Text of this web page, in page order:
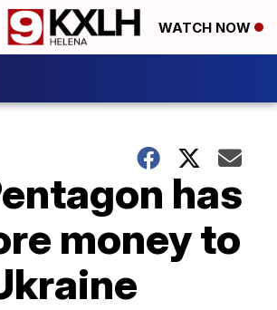
WATCH NOW
has
money to